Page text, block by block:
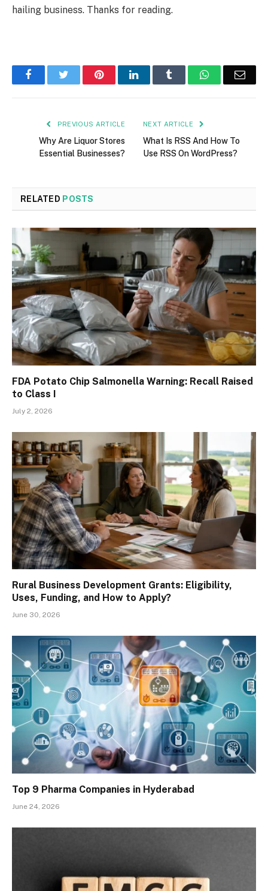
hailing business. Thanks for reading.
FacebookTwitter PinterestLinkedIn Tumblr WhatsApp
PREVIOUS ARTICLE
Why Are Liquor Stores
Essential Businesses?
NEXT ARTICLE
What Is RSS And How To
Use RSS On WordPress?
RELATED POSTS
FDA Potato Chip Salmonella Warning: Recall Raised
to Class I
July 2, 2026
Rural Business Development Grants: Eligibility,
Uses, Funding, and How to Apply?
June 30, 2026
Top 9 Pharma Companies in Hyderabad
June 24, 2026